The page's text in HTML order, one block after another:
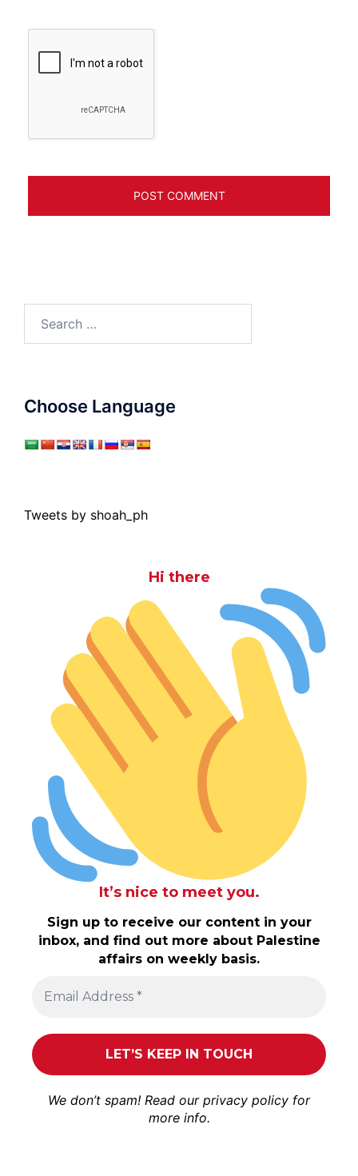
for:
Choose Language
Tweets by shoah_ph
Hi there
It’s nice to meet you.
Sign up to receive our content in your
inbox, and find out more about Palestine
affairs on weekly basis.
We don’t spam! Read our privacy policy for
more info.